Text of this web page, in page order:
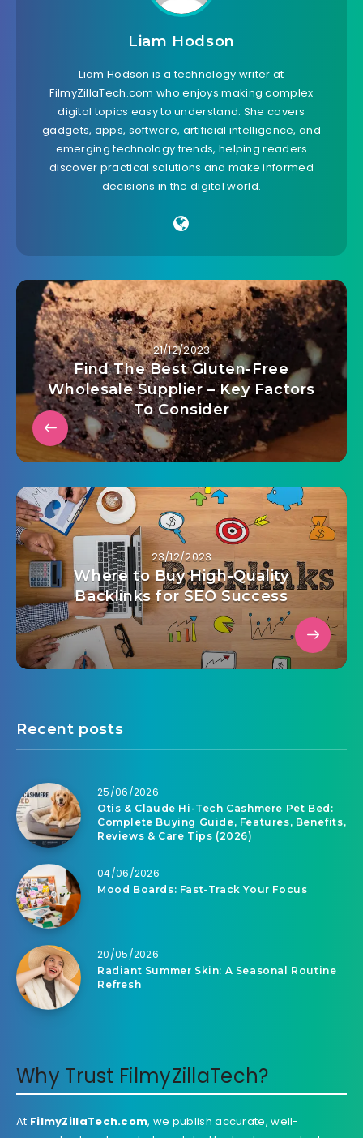
Liam Hodson
Liam Hodson is a technology writer at
FilmyZillaTech.com who enjoys making complex
digital topics easy to understand. She covers
gadgets, apps, software, artificial intelligence, and
emerging technology trends, helping readers
discover practical solutions and make informed
decisions in the digital world.
21/12/2023
Find The Best Gluten-Free
Wholesale Supplier – Key Factors
To Consider
23/12/2023
Where to Buy High-Quality
Backlinks for SEO Success
Recent posts
25/06/2026
Otis & Claude Hi-Tech Cashmere Pet Bed:
Complete Buying Guide, Features, Benefits,
Reviews & Care Tips (2026)
04/06/2026
Mood Boards: Fast-Track Your Focus
20/05/2026
Radiant Summer Skin: A Seasonal Routine
Refresh
Why Trust FilmyZillaTech?
At FilmyZillaTech.com, we publish accurate, well-